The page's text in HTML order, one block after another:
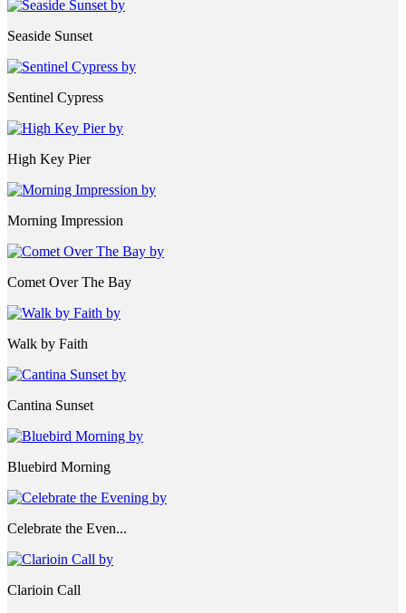
Seaside Sunset
Sentinel Cypress
High Key Pier
Morning Impression
Comet Over The Bay
Walk by Faith
Cantina Sunset
Bluebird Morning
Celebrate the Even...
Clarioin Call